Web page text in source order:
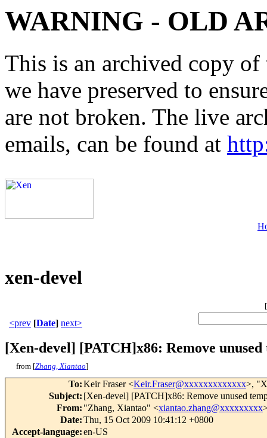
WARNING - OLD
This is an archived copy
we have preserved to
are not broken. The live
emails, can be found at
xen-devel
[
<prev [Date] next>
[Xen-devel] [PATCH]x86: Remove
from [Zhang, Xiantao]
To:Keir Fraser <Keir.Fraser@xxxxxxxxxxxxx>,
Subject: [Xen-devel] [PATCH]x86: Remove unused
From: "Zhang, Xiantao" <xiantao.zhang@xxxxxxxxx
Date:Thu, 15 Oct 2009 10:41:12 +0800
Accept-language:en-US